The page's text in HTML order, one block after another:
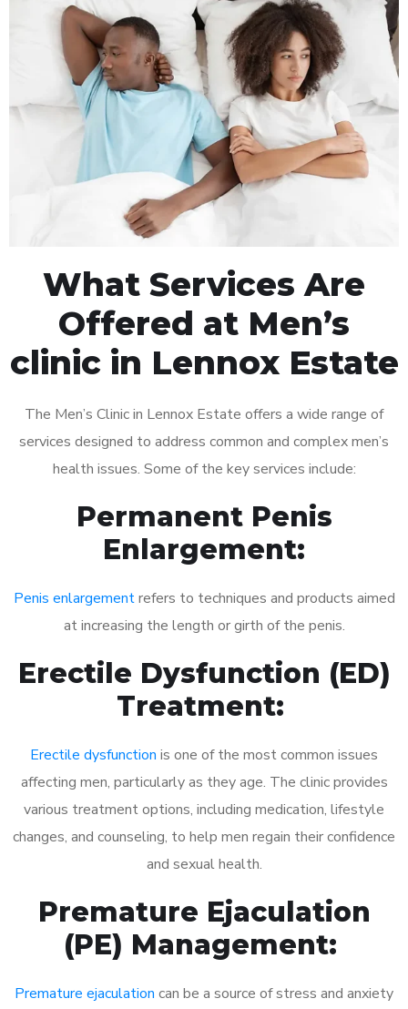
What Services Are
Offered at Men’s
clinic in Lennox Estate
The Men’s Clinic in Lennox Estate offers a wide range of
services designed to address common and complex men’s
health issues. Some of the key services include:
Permanent Penis
Enlargement:
Penis enlargementrefers to techniques and products aimed
at increasing the length or girth of the penis.
Erectile Dysfunction (ED)
Treatment:
Erectile dysfunction is one of the most common issues
affecting men, particularly as they age. The clinic provides
various treatment options, including medication, lifestyle
changes, and counseling, to help men regain their confidence
and sexual health.
Premature Ejaculation
(PE) Management:
Premature ejaculation can be a source of stress and anxiety